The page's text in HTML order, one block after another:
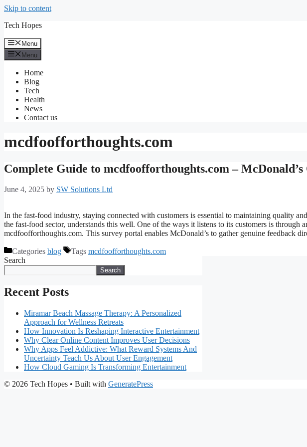
Skip to content
Tech Hopes
Menu
Menu
Home
Blog
Tech
Health
News
Contact us
mcdfoofforthoughts.com
Complete Guide to mcdfoofforthoughts.com –
June 4, 2025 by SW Solutions Ltd
In the fast-food industry, staying connected with customers is essential to maintaining quality
the fast-food sector, understands this well. One of the ways it listens to its customers is through
mcdfoofforthoughts.com. This survey portal enables McDonald’s to gather genuine feedback
Categories blog Tags mcdfoofforthoughts.com
Search
Search
Recent Posts
Miramar Beach Massage Therapy: A Personalized
Approach for Wellness Retreats
How Innovation Is Reshaping Interactive Entertainment
Why Clear Online Content Improves User Decisions
Why Apps Feel Addictive: What Reward Systems And
Uncertainty Teach Us About User Engagement
How Cloud Gaming Is Transforming Entertainment
© 2026 Tech Hopes • Built with GeneratePress